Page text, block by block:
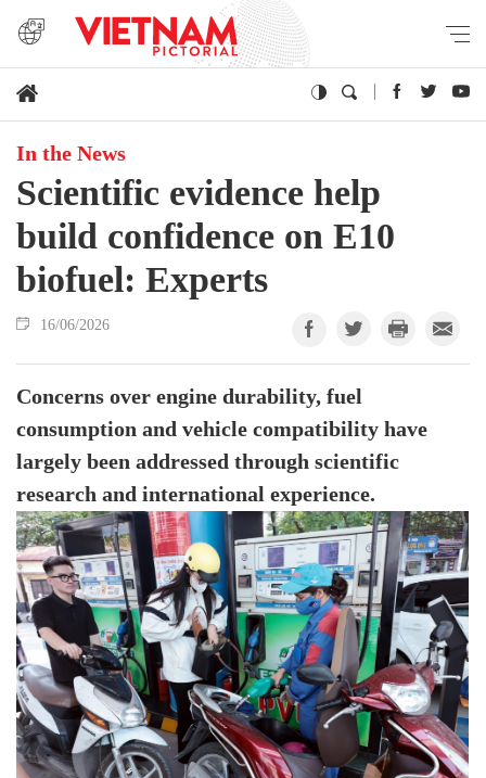
In the News
Scientific evidence help
build confidence on E10
biofuel: Experts
16/06/2026
Concerns over engine durability, fuel
consumption and vehicle compatibility have
largely been addressed through scientific
research and international experience.